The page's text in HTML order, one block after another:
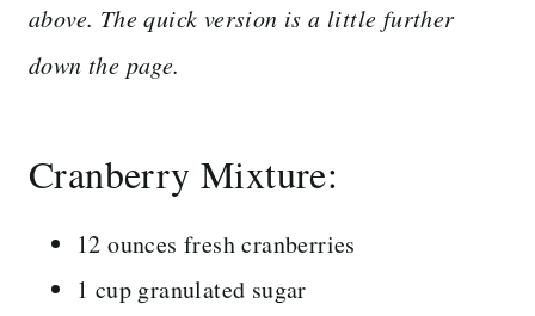
above. The quick version is a little further
down the page.
Cranberry Mixture:
12 ounces fresh cranberries
1 cup granulated sugar